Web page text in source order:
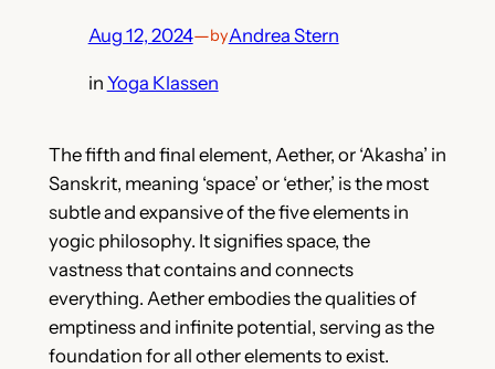
Aug 12, 2024—byAndrea Stern
in Yoga Klassen
The fifth and final element, Aether, or ‘Akasha’ in
Sanskrit, meaning ‘space’ or ‘ether,’ is the most
subtle and expansive of the five elements in
yogic philosophy. It signifies space, the
vastness that contains and connects
everything. Aether embodies the qualities of
emptiness and infinite potential, serving as the
foundation for all other elements to exist.